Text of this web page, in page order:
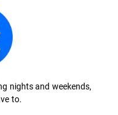
nights and weekends,
to.